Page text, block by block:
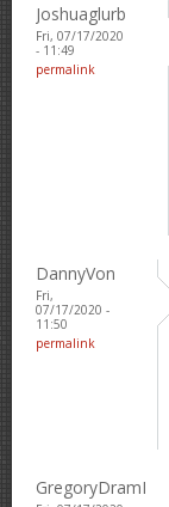
Joshuaglurb
Fri, 07/17/2020
- 11:49
permalink
DannyVon
Fri,
07/17/2020 -
11:50
permalink
GregoryDramI